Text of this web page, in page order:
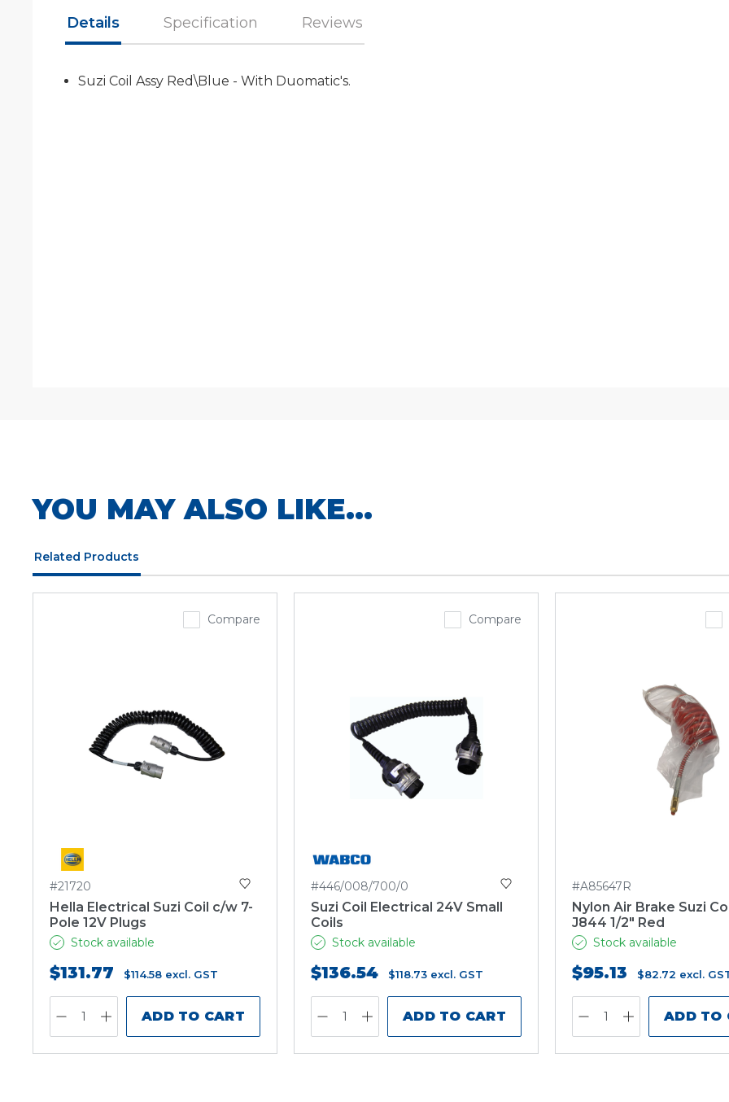
Details Specification Reviews
Suzi Coil Assy Red\Blue - With Duomatic's.
YOU MAY ALSO LIKE...
Related Products
Compare
#21720
Hella Electrical Suzi Coil c/w 7-
Pole 12V Plugs
Stock available
$131.77 $114.58 excl. GST
ADD TO CART
Compare
#446/008/700/0
Suzi Coil Electrical 24V Small
Coils
Stock available
$136.54 $118.73 excl. GST
ADD TO CART
#A85647R
Nylon Air Brake Suzi
J844 1/2" Red
Stock available
$95.13 $82.72 excl.
ADD TO